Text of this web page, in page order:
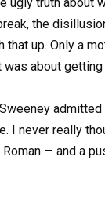
the
that up. Only a
about getting
I never really
— and a